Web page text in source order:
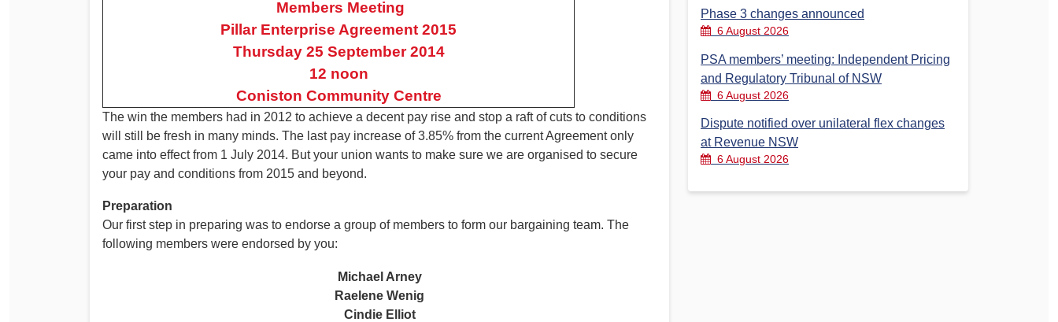
PSA CPSU NSW Conferences
Annual Conference
Financial Reports
Rules and By-Laws Election – PSA Vice President
Submissions
Health and Safety
Members Meeting
Pillar Enterprise Agreement 2015
Thursday 25 September 2014
12 noon
Coniston Community Centre
The win the members had in 2012 to achieve a decent pay rise and stop a raft of cuts to conditions
will still be fresh in many minds. The last pay increase of 3.85% from the current Agreement only
came into effect from 1 July 2014. But your union wants to make sure we are organised to secure
your pay and conditions from 2015 and beyond.
Preparation
Our first step in preparing was to endorse a group of members to form our bargaining team. The
following members were endorsed by you:
Michael Arney
Raelene Wenig
Cindie Elliot
Phase 3 changes announced
6 August 2026
PSA members’ meeting: Independent Pricing
and Regulatory Tribunal of NSW
6 August 2026
Dispute notified over unilateral flex changes
at Revenue NSW
6 August 2026